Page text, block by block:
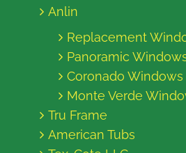
Anlin
Replacement
Panoramic
Coronado
Monte Verde
Tru Frame
American Tubs